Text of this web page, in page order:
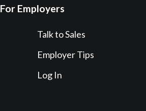
For Employers
Talk to Sales
Employer Tips
Log In